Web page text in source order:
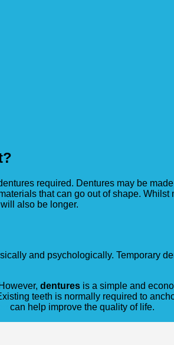
required. Dentures may be
that can go out of shape.
also be longer.
and psychologically. Temporary
dentures is a simple and
teeth is normally required to
can help improve the quality of life.